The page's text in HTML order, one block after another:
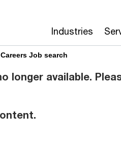
Industries
Job search
longer available.